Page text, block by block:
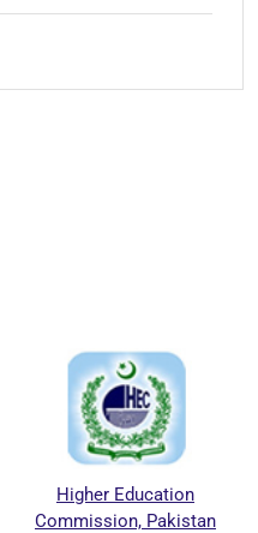
Higher Education
Commission, Pakistan